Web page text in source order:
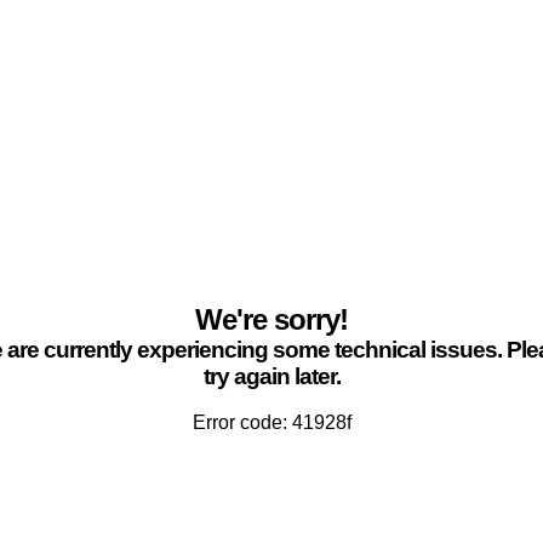
We're sorry!
are currently experiencing some technical issues.
try again later.
Error code: 41928f